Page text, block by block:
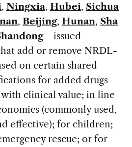
, Ningxia, Hubei, Sichua
, Beijing, Hunan, Sha
—issued
add or remove NRDL-
on certain shared
for added drugs
clinical value; in line
(commonly used,
effective); for children;
rescue; or for